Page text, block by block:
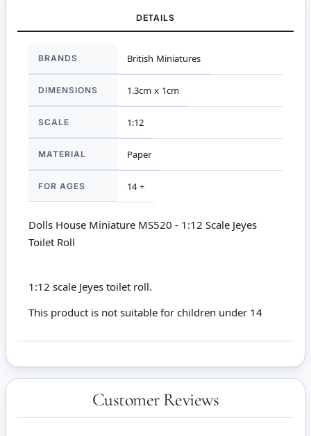
DETAILS
Information
BRANDS British Miniatures
DIMENSIONS 1.3cm x 1cm
SCALE 1:12
MATERIAL Paper
FOR AGES 14 +
Dolls House Miniature MS520 - 1:12 Scale Jeyes
Toilet Roll
1:12 scale Jeyes toilet roll.
This product is not suitable for children under 14
Customer Reviews